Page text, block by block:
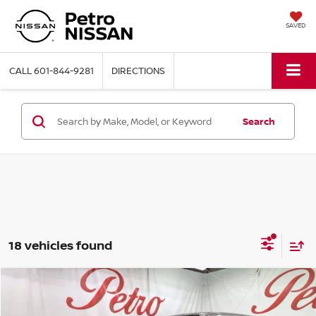
SAVED
CALL601-844-9281 DIRECTIONS
Search
18 vehicles found
NISSAN FRONTIERS
BUY FINANCE LEASE
Compare Vehicle